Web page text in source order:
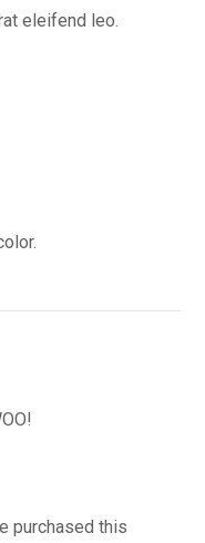
eleifend leo.
purchased this